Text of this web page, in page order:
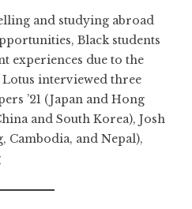
and studying abroad
Black students
experiences due to the
interviewed three
’21 (Japan and Hong
and South Korea), Josh
Cambodia, and Nepal),